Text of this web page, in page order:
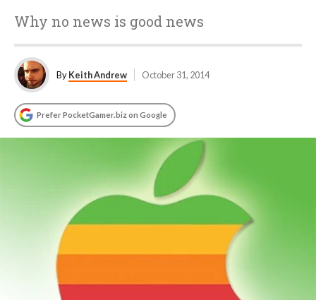
Why no news is good news
ByKeith Andrew October 31, 2014
Prefer PocketGamer.biz on Google